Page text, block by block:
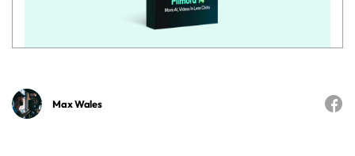
Max Wales